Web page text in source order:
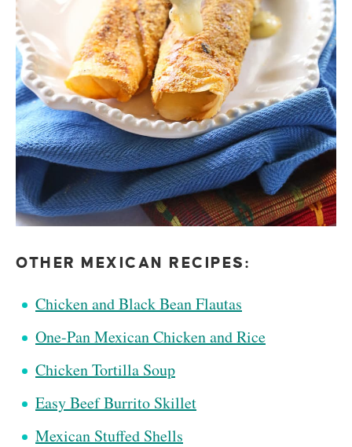
OTHER MEXICAN RECIPES:
Chicken and Black Bean Flautas
One-Pan Mexican Chicken and Rice
Chicken Tortilla Soup
Easy Beef Burrito Skillet
Mexican Stuffed Shells